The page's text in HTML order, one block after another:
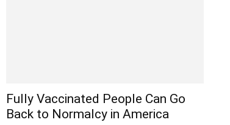
Fully Vaccinated People Can Go
Back to Normalcy in America